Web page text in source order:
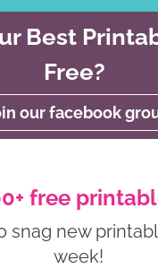
Best
Free?
our facebook
free
snag new
week!